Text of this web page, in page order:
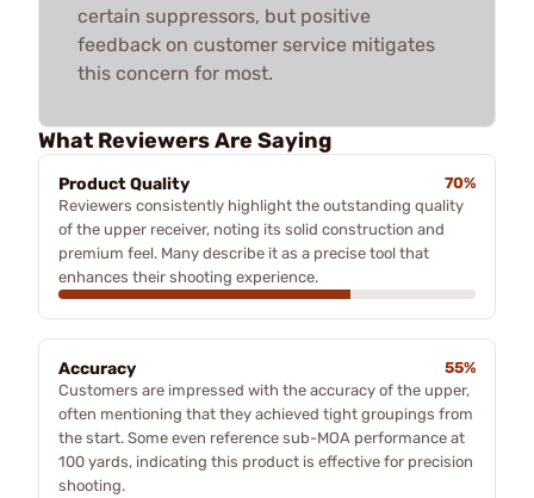
certain suppressors, but positive
feedback on customer service mitigates
this concern for most.
What Reviewers Are Saying
Product Quality
70%
Reviewers consistently highlight the outstanding quality
of the upper receiver, noting its solid construction and
premium feel. Many describe it as a precise tool that
enhances their shooting experience.
Accuracy
55%
Customers are impressed with the accuracy of the upper,
often mentioning that they achieved tight groupings from
the start. Some even reference sub-MOA performance at
100 yards, indicating this product is effective for precision
shooting.